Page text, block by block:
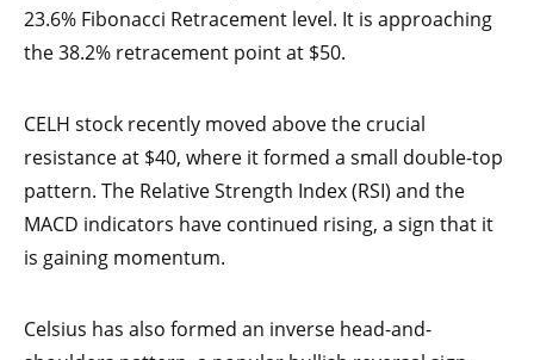
23.6% Fibonacci Retracement level. It is approaching
the 38.2% retracement point at $50.
CELH stock recently moved above the crucial
resistance at $40, where it formed a small double-top
pattern. The Relative Strength Index (RSI) and the
MACD indicators have continued rising, a sign that it
is gaining momentum.
Celsius has also formed an inverse head-and-